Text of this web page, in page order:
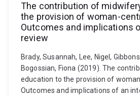
The contribution of
the provision of woman-
Outcomes and implications
review
Brady, Susannah, Lee, Nigel,
Bogossian, Fiona (2019). The
education to the provision of
Outcomes and implications of an